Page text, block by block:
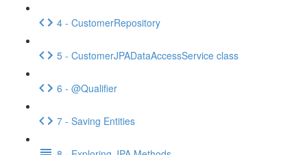
4 - CustomerRepository
5 - CustomerJPADataAccessService class
6 - @Qualifier
7 - Saving Entities